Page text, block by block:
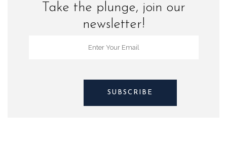
Take the plunge, join our
newsletter!